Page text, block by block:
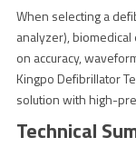
When selecting a
analyzer),
on accuracy,
Kingpo Defibrillator
solution with high-
Technical